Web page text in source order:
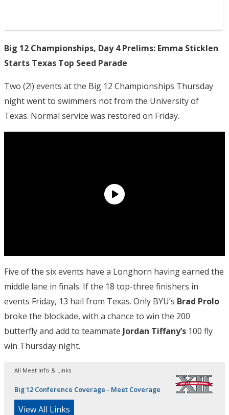
Big 12 Championships, Day 4 Prelims: Emma Sticklen
Starts Texas Top Seed Parade
Two (2!) events at the Big 12 Championships Thursday
night went to swimmers not from the University of
Texas. Normal service was restored on Friday.
Five of the six events have a Longhorn having earned the
middle lane in finals. If the 18 top-three finishers in
events Friday, 13 hail from Texas. Only BYU’s Brad Prolo
broke the blockade, with a chance to win the 200
butterfly and add to teammate Jordan Tiffany’s 100 fly
win Thursday night.
All Meet Info & Links
Big 12 Conference Coverage - Meet Coverage
View All Links